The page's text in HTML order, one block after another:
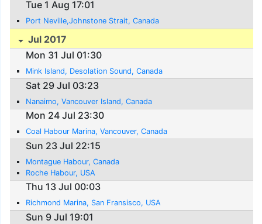
Tue 1 Aug 17:01
Port Neville,Johnstone Strait, Canada
Jul 2017
Mon 31 Jul 01:30
Mink Island, Desolation Sound, Canada
Sat 29 Jul 03:23
Nanaimo, Vancouver Island, Canada
Mon 24 Jul 23:30
Coal Habour Marina, Vancouver, Canada
Sun 23 Jul 22:15
Montague Habour, Canada
Roche Habour, USA
Thu 13 Jul 00:03
Richmond Marina, San Fransisco, USA
Sun 9 Jul 19:01